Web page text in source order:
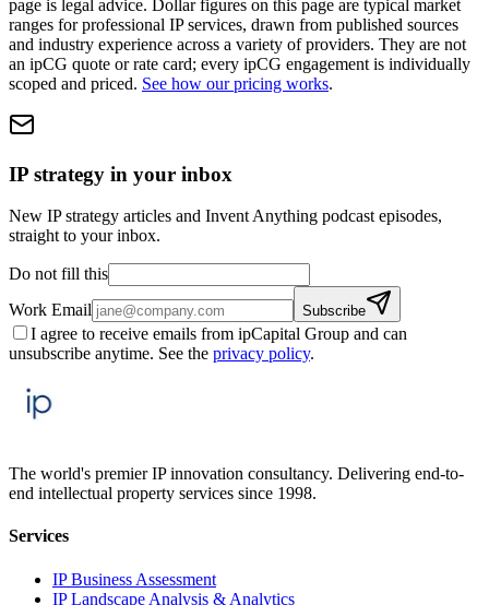
page is legal advice. Dollar figures on this page are typical market
ranges for professional IP services, drawn from published sources
and industry experience across a variety of providers. They are not
an ipCG quote or rate card; every ipCG engagement is individually
scoped and priced. See how our pricing works.
IP strategy in your inbox
New IP strategy articles and Invent Anything podcast episodes,
straight to your inbox.
Do not fill this
Work Email
Subscribe
I agree to receive emails from ipCapital Group and can
unsubscribe anytime. See the privacy policy.
The world's premier IP innovation consultancy. Delivering end-to-
end intellectual property services since 1998.
Services
IP Business Assessment
IP Landscape Analysis & Analytics